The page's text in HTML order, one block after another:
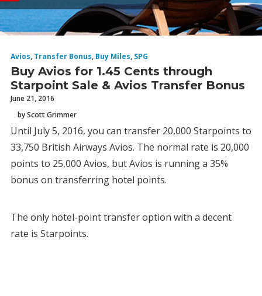
Avios, Transfer Bonus, Buy Miles, SPG
Buy Avios for 1.45 Cents through
Starpoint Sale & Avios Transfer Bonus
June 21, 2016
by Scott Grimmer
Until July 5, 2016, you can transfer 20,000 Starpoints to
33,750 British Airways Avios. The normal rate is 20,000
points to 25,000 Avios, but Avios is running a 35%
bonus on transferring hotel points.
The only hotel-point transfer option with a decent
rate is Starpoints.